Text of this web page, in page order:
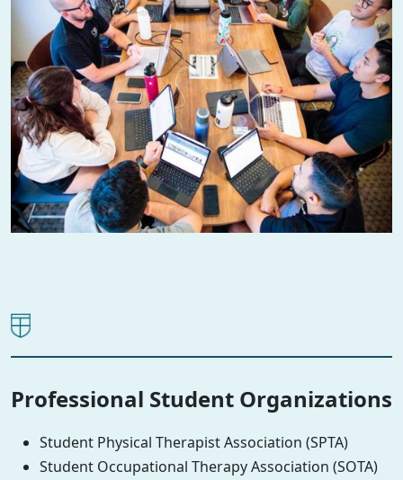
Professional Student Organizations
Student Physical Therapist Association (SPTA)
Student Occupational Therapy Association (SOTA)